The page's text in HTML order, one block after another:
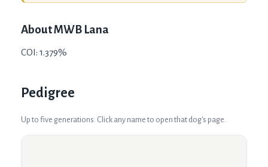
AboutMWB Lana
COI: 1.379%
Pedigree
Up to five generations. Click any name to open that dog's page.